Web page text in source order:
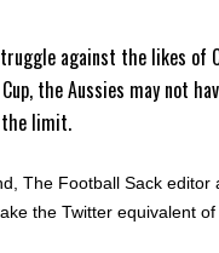
against the likes of
the Aussies may not
the limit.
The Football Sack editor
the Twitter equivalent